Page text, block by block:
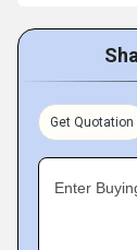
Get Quotation
Enter